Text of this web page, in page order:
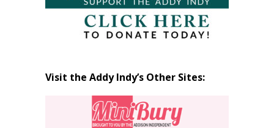
Visit the Addy Indy’s Other Sites: